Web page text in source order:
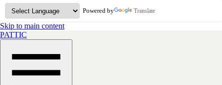
Powered by Translate
Skip to main content
PATTIC